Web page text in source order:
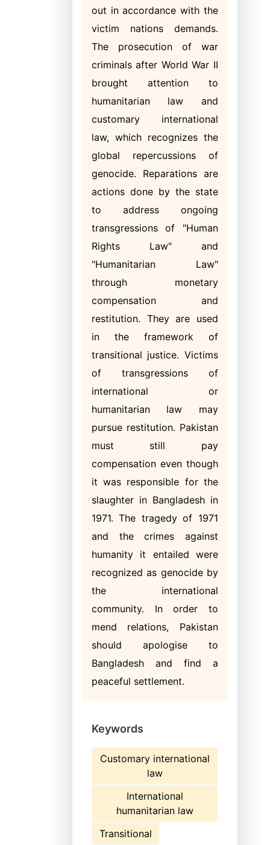
out in accordance with the
victim nations demands.
The prosecution of war
criminals after World War II
brought attention to
humanitarian law and
customary international
law, which recognizes the
global repercussions of
genocide. Reparations are
actions done by the state
to address ongoing
transgressions of "Human
Rights Law" and
"Humanitarian Law"
through monetary
compensation and
restitution. They are used
in the framework of
transitional justice. Victims
of transgressions of
international or
humanitarian law may
pursue restitution. Pakistan
must still pay
compensation even though
it was responsible for the
slaughter in Bangladesh in
1971. The tragedy of 1971
and the crimes against
humanity it entailed were
recognized as genocide by
the international
community. In order to
mend relations, Pakistan
should apologise to
Bangladesh and find a
peaceful settlement.
Keywords
Customary international
law
International
humanitarian law
Transitional